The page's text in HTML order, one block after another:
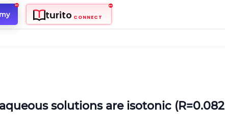
turito CONNECT
solutions are isotonic (R=0.082